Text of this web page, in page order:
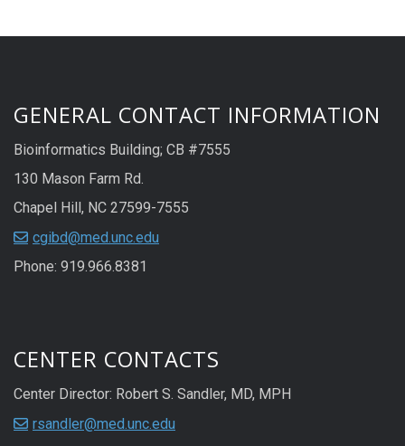
GENERAL CONTACT INFORMATION
Bioinformatics Building; CB #7555
130 Mason Farm Rd.
Chapel Hill, NC 27599-7555
cgibd@med.unc.edu
Phone: 919.966.8381
CENTER CONTACTS
Center Director: Robert S. Sandler, MD, MPH
rsandler@med.unc.edu